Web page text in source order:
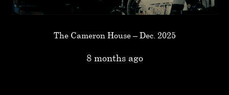
The Cameron House – Dec. 2025
8 months ago